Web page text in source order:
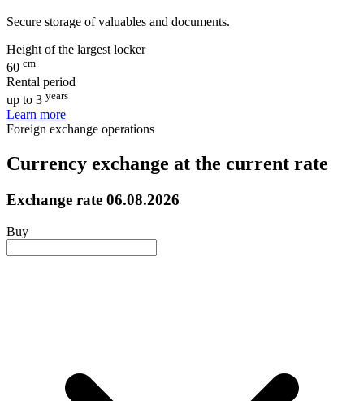
Secure storage of valuables and documents.
Height of the largest locker
60 cm
Rental period
up to 3 years
Learn more
Foreign exchange operations
Currency exchange at the current rate
Exchange rate 06.08.2026
Buy